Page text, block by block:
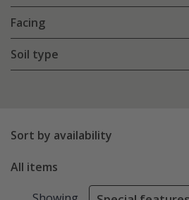
Facing
Soil type
Sort by availability
All items